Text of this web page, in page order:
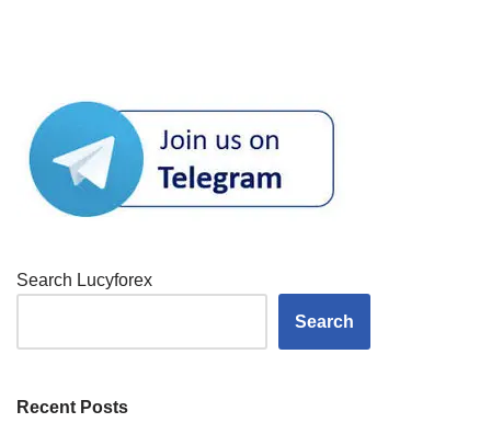
Search Lucyforex
Search
Recent Posts